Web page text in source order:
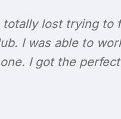
totally lost trying to
I was able to
I got the